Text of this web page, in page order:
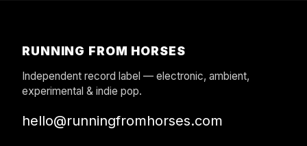
RUNNING FROM HORSES
Independent record label — electronic, ambient,
experimental & indie pop.
hello@runningfromhorses.com